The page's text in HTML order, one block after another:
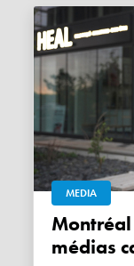
MEDIA
Montréal pleure ses héros, les
médias